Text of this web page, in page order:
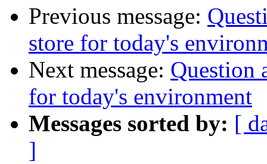
Previous message:
store for today's
Next message: Question
for today's environment
Messages sorted by: [
]